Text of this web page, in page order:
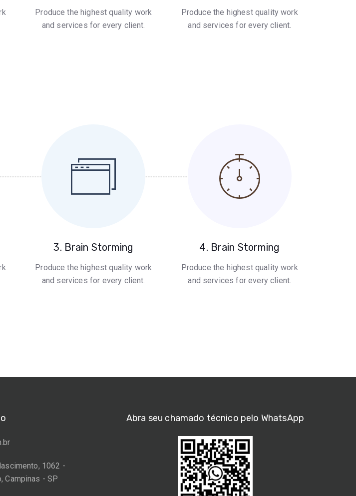
Produce the highest quality work
and services for every client.
Produce the highest quality work
and services for every client.
3. Brain Storming
Produce the highest quality work
and services for every client.
4. Brain Storming
Produce the highest quality work
and services for every client.
1062 -
Campinas - SP
Abra seu chamado técnico pelo WhatsApp